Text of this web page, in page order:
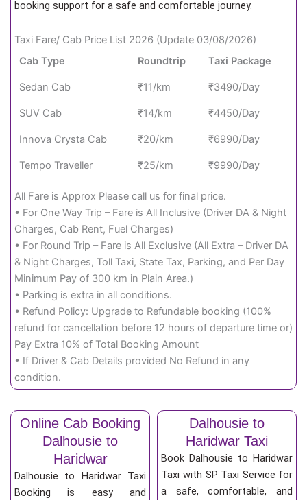
booking support for a safe and comfortable journey.
Taxi Fare/ Cab Price List 2026 (Update 03/08/2026)
Cab Type
Roundtrip Taxi Package
Sedan Cab ₹11/km ₹3490/Day
SUV Cab ₹14/km ₹4450/Day
Innova Crysta Cab ₹20/km ₹6990/Day
Tempo Traveller ₹25/km ₹9990/Day
All Fare is Approx Please call us for final price.
• For One Way Trip – Fare is All Inclusive (Driver DA & Night
Charges, Cab Rent, Fuel Charges)
• For Round Trip – Fare is All Exclusive (All Extra – Driver DA
& Night Charges, Toll Taxi, State Tax, Parking, and Per Day
Minimum Pay of 300 km in Plain Area.)
• Parking is extra in all conditions.
• Refund Policy: Upgrade to Refundable booking (100%
refund for cancellation before 12 hours of departure time or)
Pay Extra 10% of Total Booking Amount
• If Driver & Cab Details provided No Refund in any
condition.
Online Cab Booking
Dalhousie to
Haridwar
Dalhousie to Haridwar Taxi
Booking is easy and
Dalhousie to
Haridwar Taxi
Book Dalhousie to Haridwar
Taxi with SP Taxi Service for
a safe, comfortable, and